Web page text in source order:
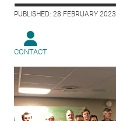
PUBLISHED: 28 FEBRUARY 2023
CONTACT